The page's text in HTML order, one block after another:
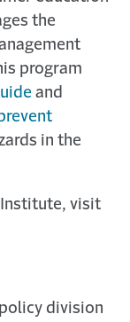
the
program
and
in the
Institute, visit
division